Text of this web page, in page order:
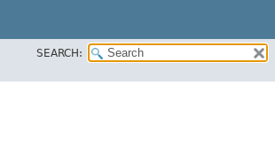
SEARCH: